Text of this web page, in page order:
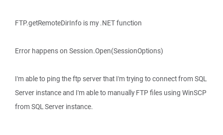
FTP.getRemoteDirInfo is my .NET function
Error happens on Session.Open(SessionOptions)
I'm able to ping the ftp server that I'm trying to connect from SQL
Server instance and I'm able to manually FTP files using WinSCP
from SQL Server instance.